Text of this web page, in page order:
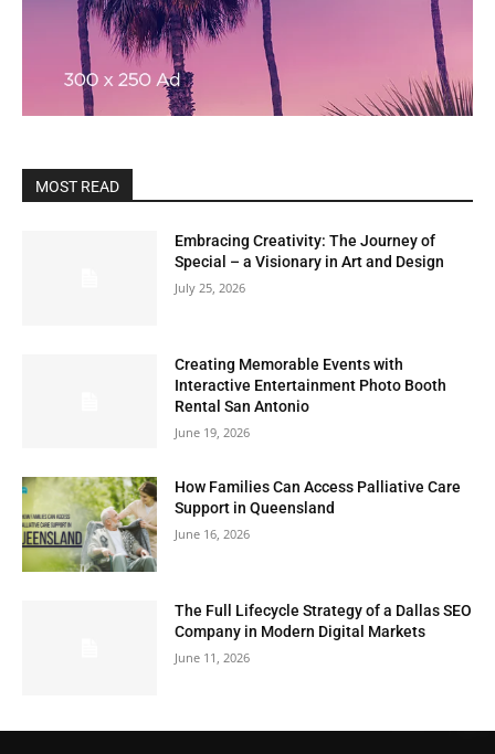
MOST READ
Embracing Creativity: The Journey of
Special – a Visionary in Art and Design
July 25, 2026
Creating Memorable Events with
Interactive Entertainment Photo Booth
Rental San Antonio
June 19, 2026
How Families Can Access Palliative Care
Support in Queensland
June 16, 2026
The Full Lifecycle Strategy of a Dallas SEO
Company in Modern Digital Markets
June 11, 2026